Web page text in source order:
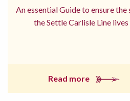
An essential Guide to ensure
the Settle Carlisle Line lives
Read more